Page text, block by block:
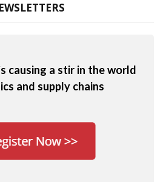
causing a stir in the world
and supply chains